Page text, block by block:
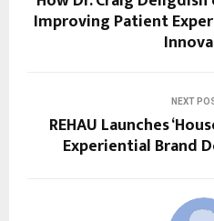
Improving Patient
NEXT
REHAU Launches
Experiential Brand